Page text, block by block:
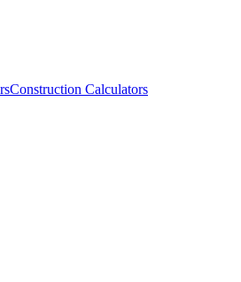
Construction Calculators